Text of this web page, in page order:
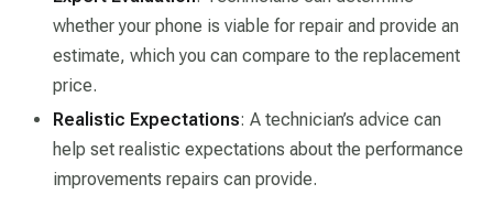
whether your phone is viable for repair and provide an
estimate, which you can compare to the replacement
price.
Realistic Expectations: A technician’s advice can
help set realistic expectations about the performance
improvements repairs can provide.